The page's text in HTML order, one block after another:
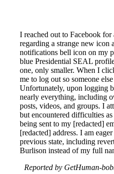
I reached out to Facebook for
regarding a strange new icon
notifications bell icon on my
blue Presidential SEAL
one, only smaller. When I
me to log out so someone
Unfortunately, upon logging
nearly everything, including
posts, videos, and groups. I
but encountered difficulties
being sent to my [redacted]
[redacted] address. I am
previous state, including
Burlison instead of my full
Reported by GetHuman-